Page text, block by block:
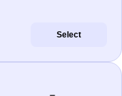
Select